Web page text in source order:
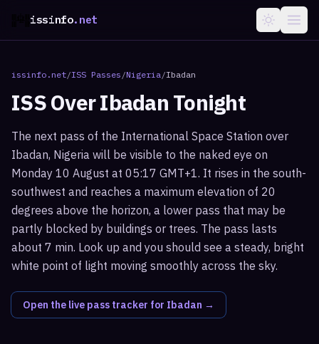
issinfo.net
issinfo.net/ISS Passes /Nigeria/Ibadan
ISS OverIbadan Tonight
The next pass of the International Space Station over
Ibadan, Nigeria will be visible to the naked eye on
Monday 10 August at 05:17 GMT+1. It rises in the south-
southwest and reaches a maximum elevation of 20
degrees above the horizon, a lower pass that may be
partly blocked by buildings or trees. The pass lasts
about 7 min. Look up and you should see a steady, bright
white point of light moving smoothly across the sky.
Open the live pass tracker for Ibadan →